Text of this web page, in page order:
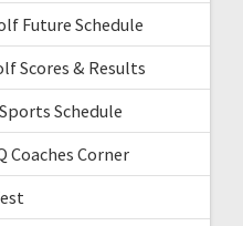
Future Schedule
Scores & Results
Schedule
Coaches Corner